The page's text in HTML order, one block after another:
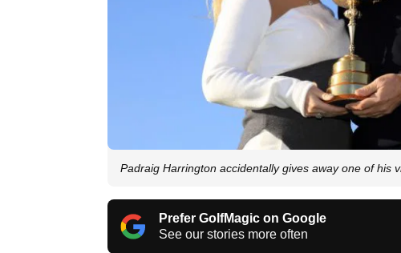
Padraig Harrington accidentally gives away one of his
Prefer GolfMagic on Google
See our stories more often